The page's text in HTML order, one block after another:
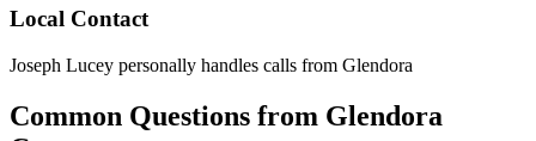
Local Contact
Joseph Lucey personally handles calls from Glendora
Common Questions from Glendora